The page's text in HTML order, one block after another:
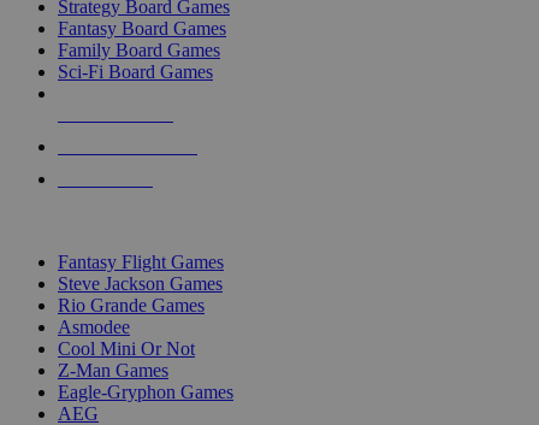
Strategy Board Games
Fantasy Board Games
Family Board Games
Sci-Fi Board Games
Fantasy Flight Games
Steve Jackson Games
Rio Grande Games
Asmodee
Cool Mini Or Not
Z-Man Games
Eagle-Gryphon Games
AEG